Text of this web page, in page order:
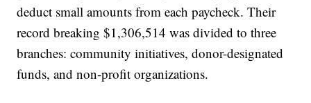
deduct small amounts from each paycheck. Their
record breaking $1,306,514 was divided to three
branches: community initiatives, donor-designated
funds, and non-profit organizations.